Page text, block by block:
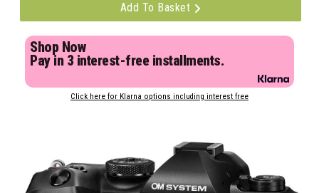
Add To Basket
Shop Now
Pay in 3 interest-free installments.
Click here for Klarna options including interest free